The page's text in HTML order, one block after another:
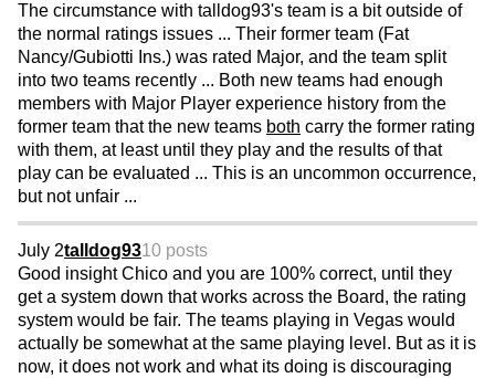
The circumstance with talldog93's team is a bit outside of
the normal ratings issues ... Their former team (Fat
Nancy/Gubiotti Ins.) was rated Major, and the team split
into two teams recently ... Both new teams had enough
members with Major Player experience history from the
former team that the new teams both carry the former rating
with them, at least until they play and the results of that
play can be evaluated ... This is an uncommon occurrence,
but not unfair ...
July 2talldog9310 posts
Good insight Chico and you are 100% correct, until they
get a system down that works across the Board, the rating
system would be fair. The teams playing in Vegas would
actually be somewhat at the same playing level. But as it is
now, it does not work and what its doing is discouraging